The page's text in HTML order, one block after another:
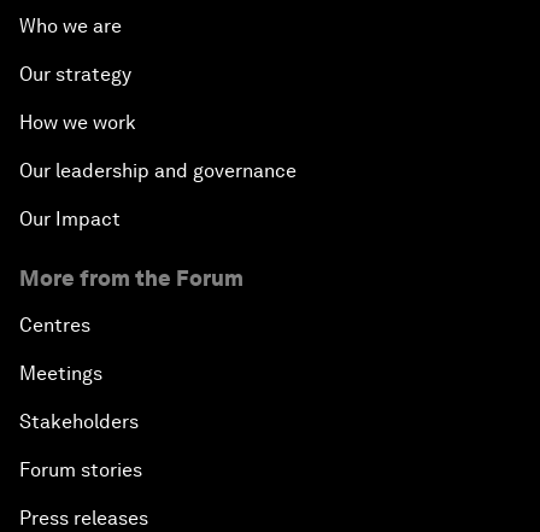
Who we are
Our strategy
How we work
Our leadership and governance
Our Impact
More from the Forum
Centres
Meetings
Stakeholders
Forum stories
Press releases